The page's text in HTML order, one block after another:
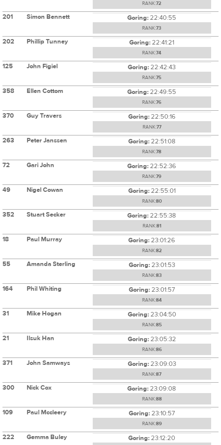
RANK:72
201 Simon Bennett Goring:22:40:55
RANK:73
202 Phillip Tunney Goring:22:41:21
RANK:74
125 John Figiel Goring:22:42:43
RANK:75
358 Ellen Cottom Goring:22:49:55
RANK:76
370 Guy Travers Goring:22:50:16
RANK:77
263 Peter Janssen Goring:22:51:08
RANK:78
72 Gari John Goring:22:52:36
RANK:79
49 Nigel Cowan Goring:22:55:01
RANK:80
352 Stuart Secker Goring:22:55:38
RANK:81
18 Paul Murray Goring:23:01:26
RANK:82
55 Amanda Sterling Goring:23:01:53
RANK:83
164 Phil Whiting Goring:23:01:57
RANK:84
31 Mike Hogan Goring:23:04:50
RANK:85
21 Ilsuk Han Goring:23:05:32
RANK:86
371 John Samways Goring:23:09:03
RANK:87
300 Nick Cox Goring:23:09:08
RANK:88
109 Paul Mccleery Goring:23:10:57
RANK:89
222 Gemma Buley Goring:23:12:20